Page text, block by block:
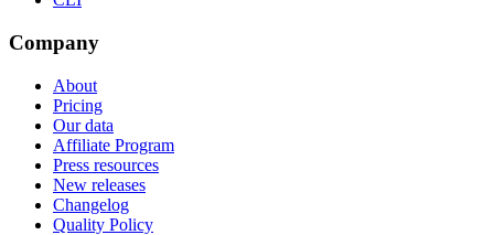
Company
About
Pricing
Our data
Affiliate Program
Press resources
New releases
Changelog
Quality Policy